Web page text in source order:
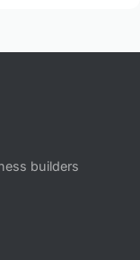
builders